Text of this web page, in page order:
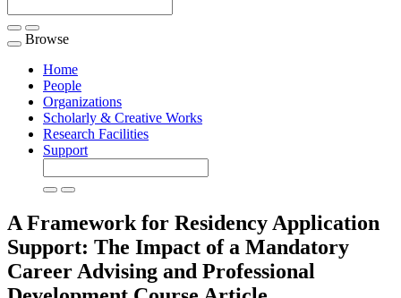
Toggle
navigation
Browse
Home
People
Organizations
Scholarly & Creative Works
Research Facilities
Support
A Framework for Residency Application
Support: The Impact of a Mandatory
Career Advising and Professional